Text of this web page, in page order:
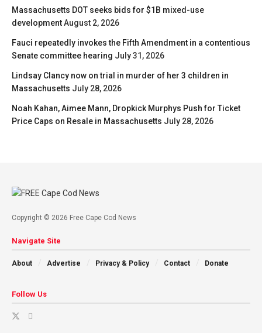
Massachusetts DOT seeks bids for $1B mixed-use
developmentAugust 2, 2026
Fauci repeatedly invokes the Fifth Amendment in a contentious
Senate committee hearing July 31, 2026
Lindsay Clancy now on trial in murder of her 3 children in
Massachusetts July 28, 2026
Noah Kahan, Aimee Mann, Dropkick Murphys Push for Ticket
Price Caps on Resale in Massachusetts July 28, 2026
Copyright © 2026 Free Cape Cod News
Navigate Site
About Advertise Privacy & Policy Contact Donate
Follow Us